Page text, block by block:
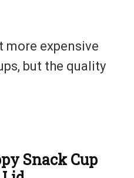
more expensive
but the quality
Snack Cup